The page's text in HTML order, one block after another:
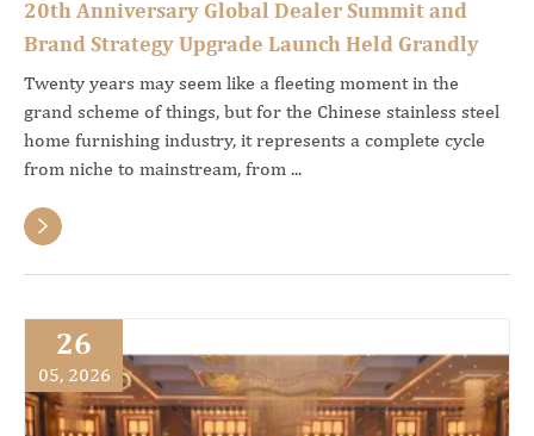
20th Anniversary Global Dealer Summit and
Brand Strategy Upgrade Launch Held Grandly
Twenty years may seem like a fleeting moment in the
grand scheme of things, but for the Chinese stainless steel
home furnishing industry, it represents a complete cycle
from niche to mainstream, from ...

26
05, 2026